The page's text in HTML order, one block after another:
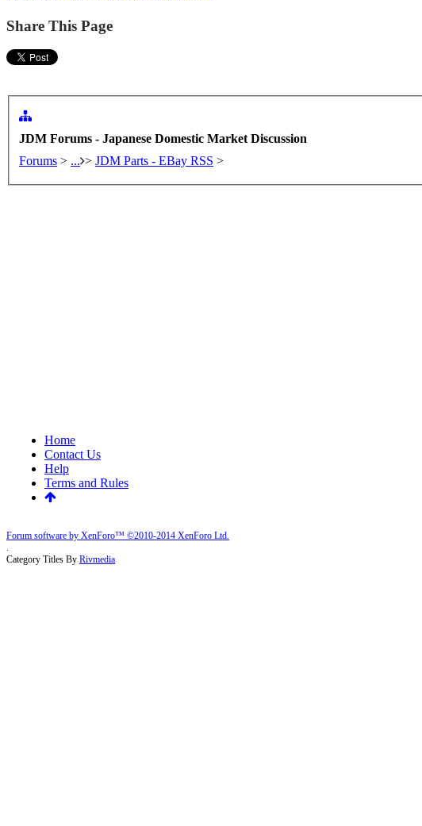
Share This Page
JDM Forums - Japanese Domestic Market Discussion
Forums > ... > JDM Parts - EBay RSS >
Home
Contact Us
Help
Terms and Rules
Forum software by XenForo™ ©2010-2014 XenForo Ltd.
.
Category Titles By Rivmedia